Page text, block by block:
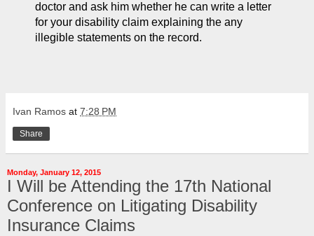
doctor and ask him whether he can write a letter
for your disability claim explaining the any
illegible statements on the record.
Ivan Ramos at 7:28 PM
Share
Monday, January 12, 2015
I Will be Attending the 17th National
Conference on Litigating Disability
Insurance Claims